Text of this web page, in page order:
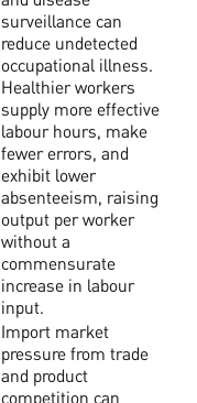
surveillance can
reduce undetected
occupational illness.
Healthier workers
supply more effective
labour hours, make
fewer errors, and
exhibit lower
absenteeism, raising
output per worker
without a
commensurate
increase in labour
input.
Import market
pressure from trade
and product
competition can